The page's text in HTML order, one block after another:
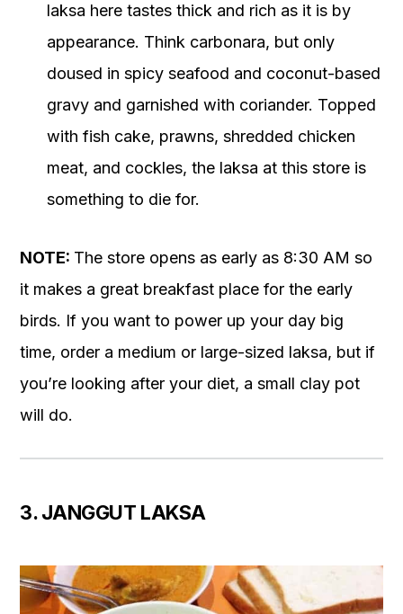
laksa here tastes thick and rich as it is by
appearance. Think carbonara, but only
doused in spicy seafood and coconut-based
gravy and garnished with coriander. Topped
with fish cake, prawns, shredded chicken
meat, and cockles, the laksa at this store is
something to die for.
NOTE: The store opens as early as 8:30 AM so
it makes a great breakfast place for the early
birds. If you want to power up your day big
time, order a medium or large-sized laksa, but if
you’re looking after your diet, a small clay pot
will do.
3. JANGGUT LAKSA